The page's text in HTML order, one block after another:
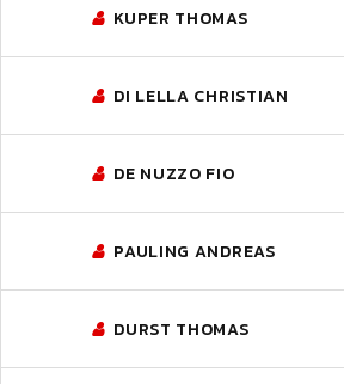
KUPER THOMAS
DI LELLA CHRISTIAN
DE NUZZO FIO
PAULING ANDREAS
DURST THOMAS